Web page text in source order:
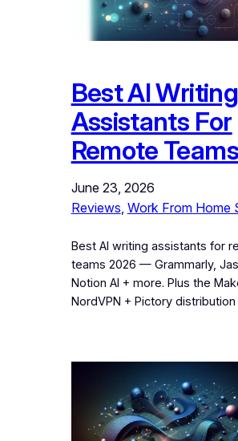
Best AI Writing
Assistants For
Remote Teams
June 23, 2026
Reviews, Work From Home
Best AI writing assistants for
teams 2026 — Grammarly,
Notion AI + more. Plus the
NordVPN + Pictory